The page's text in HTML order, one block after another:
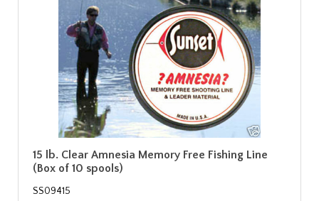
15 lb. Clear Amnesia Memory Free Fishing Line
(Box of 10 spools)
SS09415